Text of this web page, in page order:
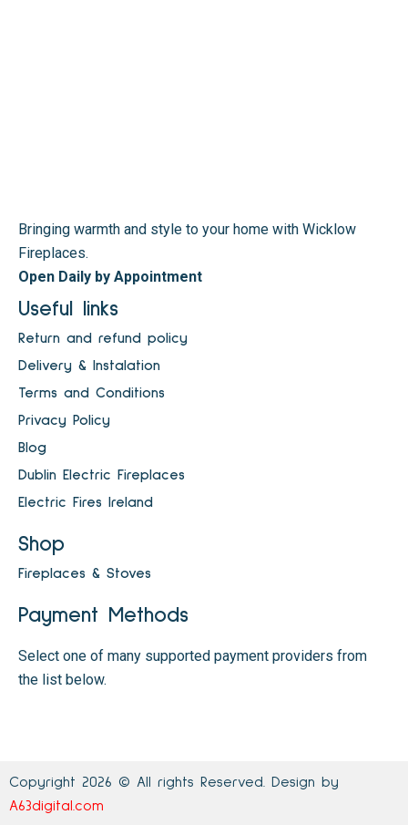
Bringing warmth and style to your home with Wicklow
Fireplaces.
Open Daily by Appointment
Useful links
Return and refund policy
Delivery & Instalation
Terms and Conditions
Privacy Policy
Blog
Dublin Electric Fireplaces
Electric Fires Ireland
Shop
Fireplaces & Stoves
Payment Methods
Select one of many supported payment providers from
the list below.
Copyright 2026 © All rights Reserved. Design by
A63digital.com